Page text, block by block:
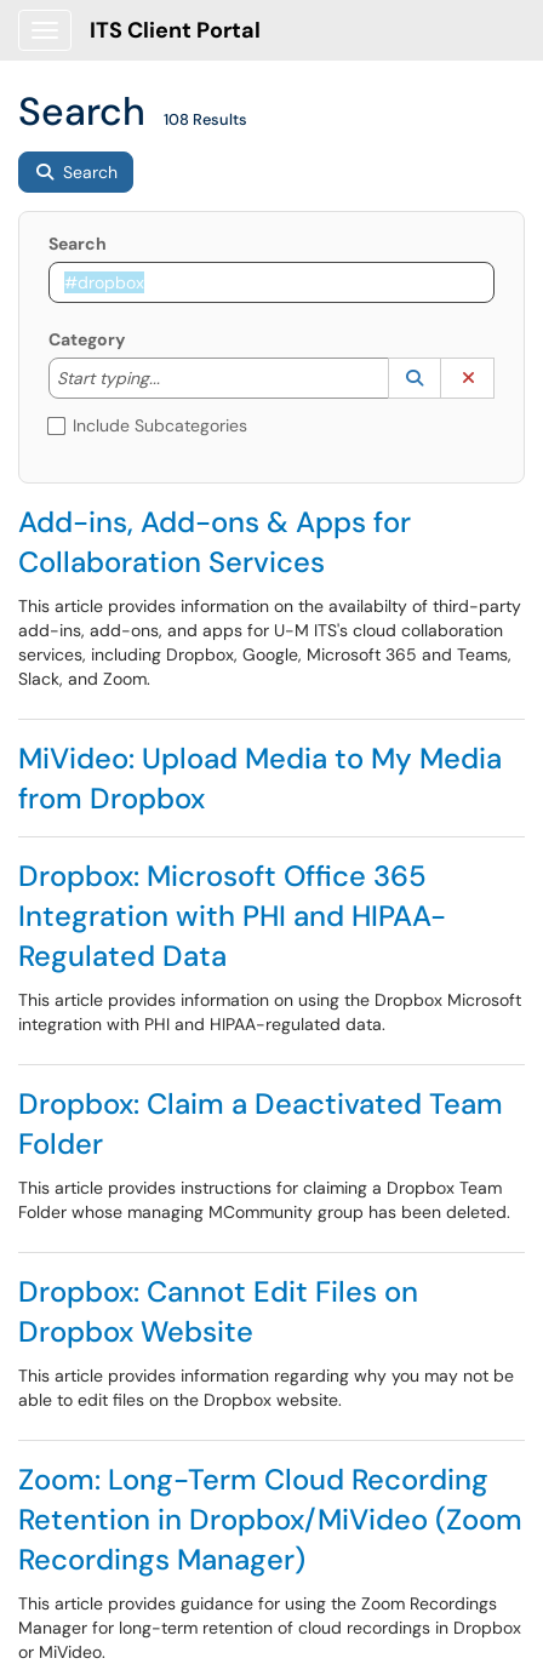
ITS Client Portal
Search 108 Results
Search
Search
Category
Start typing...
Start typing to lookup. Use the UP and DOWN
Lookup
(opens in a
Include Subcategories
Add-ins, Add-ons & Apps for
Collaboration Services
This article provides information on the availabilty of third-party
add-ins, add-ons, and apps for U-M ITS's cloud collaboration
services, including Dropbox, Google, Microsoft 365 and Teams,
Slack, and Zoom.
MiVideo: Upload Media to My Media
from Dropbox
Dropbox: Microsoft Office 365
Integration with PHI and HIPAA-
Regulated Data
This article provides information on using the Dropbox Microsoft
integration with PHI and HIPAA-regulated data.
Dropbox: Claim a Deactivated Team
Folder
This article provides instructions for claiming a Dropbox Team
Folder whose managing MCommunity group has been deleted.
Dropbox: Cannot Edit Files on
Dropbox Website
This article provides information regarding why you may not be
able to edit files on the Dropbox website.
Zoom: Long-Term Cloud Recording
Retention in Dropbox/MiVideo (Zoom
Recordings Manager)
This article provides guidance for using the Zoom Recordings
Manager for long-term retention of cloud recordings in Dropbox
or MiVideo.